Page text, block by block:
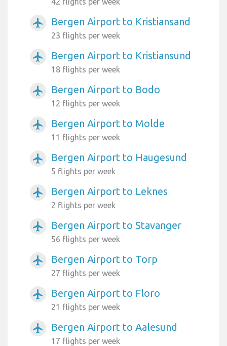
airplanemode_active Bergen Airport to Kristiansand
23 flights per week
airplanemode_active Bergen Airport to Kristiansund
18 flights per week
airplanemode_active Bergen Airport to Bodo
12 flights per week
airplanemode_active Bergen Airport to Molde
11 flights per week
airplanemode_active Bergen Airport to Haugesund
5 flights per week
airplanemode_active Bergen Airport to Leknes
2 flights per week
airplanemode_active Bergen Airport to Stavanger
56 flights per week
airplanemode_active Bergen Airport to Torp
27 flights per week
airplanemode_active Bergen Airport to Floro
21 flights per week
airplanemode_active Bergen Airport to Aalesund
17 flights per week